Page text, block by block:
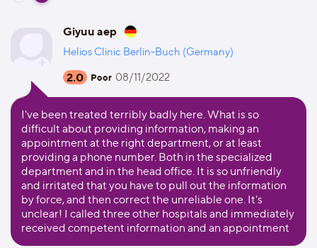
Giyuu aep
Helios Clinic Berlin-Buch (Germany)
2.0 Poor 08/11/2022
I've been treated terribly badly here. What is so
difficult about providing information, making an
appointment at the right department, or at least
providing a phone number. Both in the specialized
department and in the head office. It is so unfriendly
and irritated that you have to pull out the information
by force, and then correct the unreliable one. It's
unclear! I called three other hospitals and immediately
received competent information and an appointment